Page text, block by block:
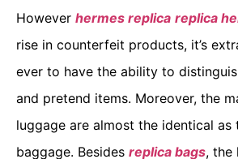
However hermes replica replica
rise in counterfeit products, it’s
ever to have the ability to
and pretend items. Moreover, the
luggage are almost the identical as
baggage. Besides replica bags, the